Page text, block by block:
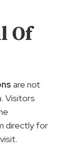
Of
are not
Visitors
directly for